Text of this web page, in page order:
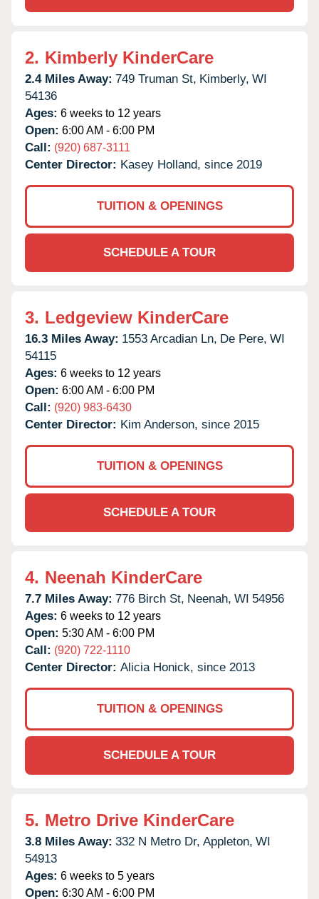
2. Kimberly KinderCare
2.4 Miles Away: 749 Truman St, Kimberly, WI
54136
Ages: 6 weeks to 12 years
Open: 6:00 AM - 6:00 PM
Call: (920) 687-3111
Center Director: Kasey Holland, since 2019
TUITION & OPENINGS
SCHEDULE A TOUR
3. Ledgeview KinderCare
16.3 Miles Away: 1553 Arcadian Ln, De Pere, WI
54115
Ages: 6 weeks to 12 years
Open: 6:00 AM - 6:00 PM
Call: (920) 983-6430
Center Director: Kim Anderson, since 2015
TUITION & OPENINGS
SCHEDULE A TOUR
4. Neenah KinderCare
7.7 Miles Away: 776 Birch St, Neenah, WI 54956
Ages: 6 weeks to 12 years
Open: 5:30 AM - 6:00 PM
Call: (920) 722-1110
Center Director: Alicia Honick, since 2013
TUITION & OPENINGS
SCHEDULE A TOUR
5. Metro Drive KinderCare
3.8 Miles Away: 332 N Metro Dr, Appleton, WI
54913
Ages: 6 weeks to 5 years
Open: 6:30 AM - 6:00 PM